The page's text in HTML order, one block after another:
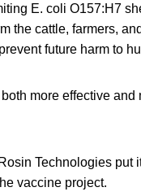
E. coli O157:H7
the cattle, farmers,
future harm to
more effective
Technologies put
vaccine project.